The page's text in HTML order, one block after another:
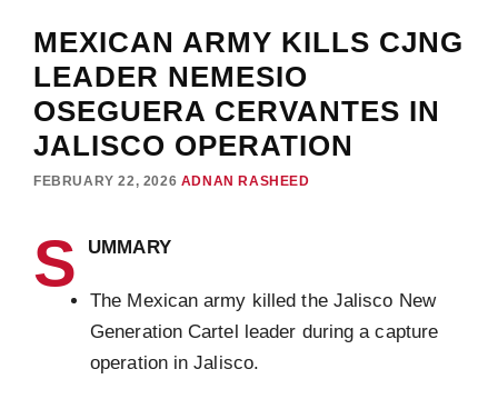
MEXICAN ARMY KILLS CJNG
LEADER NEMESIO
OSEGUERA CERVANTES IN
JALISCO OPERATION
FEBRUARY 22, 2026 ADNAN RASHEED
S UMMARY
The Mexican army killed the Jalisco New
Generation Cartel leader during a capture
operation in Jalisco.